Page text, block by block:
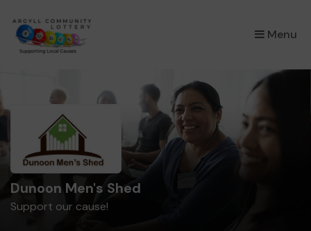
Menu
×
Dunoon Men's Shed
Support our cause!